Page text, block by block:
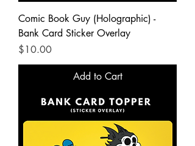
Comic Book Guy (Holographic) -
Bank Card Sticker Overlay
Price
$10.00
Add to Cart